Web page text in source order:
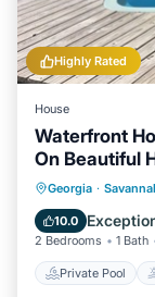
Highly Rated
House
Waterfront
On Beautiful
Georgia ·
10.0
2 Bedrooms 1 Bath
Private Pool
Pool